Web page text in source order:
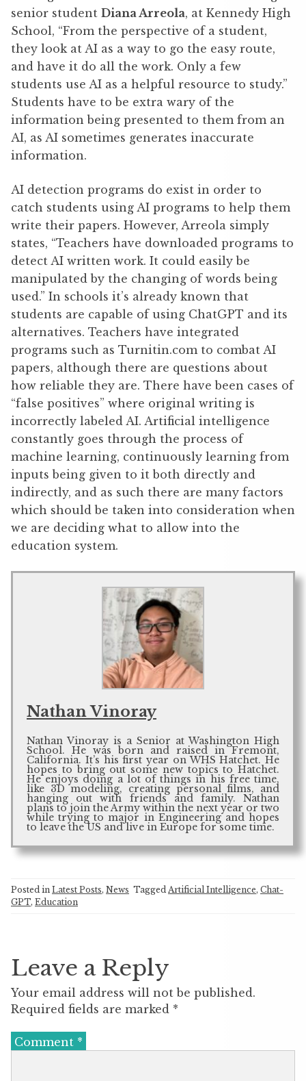
senior student Diana Arreola, at Kennedy High
School, “From the perspective of a student,
they look at AI as a way to go the easy route,
and have it do all the work. Only a few
students use AI as a helpful resource to study.”
Students have to be extra wary of the
information being presented to them from an
AI, as AI sometimes generates inaccurate
information.
AI detection programs do exist in order to
catch students using AI programs to help them
write their papers. However, Arreola simply
states, “Teachers have downloaded programs to
detect AI written work. It could easily be
manipulated by the changing of words being
used.” In schools it’s already known that
students are capable of using ChatGPT and its
alternatives. Teachers have integrated
programs such as Turnitin.com to combat AI
papers, although there are questions about
how reliable they are. There have been cases of
“false positives” where original writing is
incorrectly labeled AI. Artificial intelligence
constantly goes through the process of
machine learning, continuously learning from
inputs being given to it both directly and
indirectly, and as such there are many factors
which should be taken into consideration when
we are deciding what to allow into the
education system.
Nathan Vinoray
Nathan Vinoray is a Senior at Washington High
School. He was born and raised in Fremont,
California. It’s his first year on WHS Hatchet. He
hopes to bring out some new topics to Hatchet.
He enjoys doing a lot of things in his free time,
like 3D modeling, creating personal films, and
hanging out with friends and family. Nathan
plans to join the Army within the next year or two
while trying to major in Engineering and hopes
to leave the US and live in Europe for some time.
Posted in Latest Posts, News Tagged Artificial Intelligence, Chat-
GPT, Education
Leave a Reply
Your email address will not be published.
Required fields are marked *
Comment *